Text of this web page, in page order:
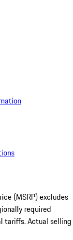
(MSRP) excludes
required
tariffs. Actual selling